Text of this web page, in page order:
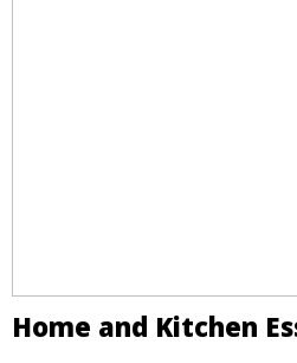
Home and Kitchen